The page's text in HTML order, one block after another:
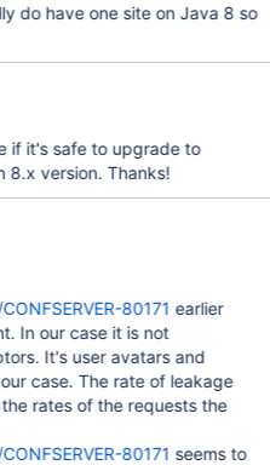
do have one site on Java 8 so
if it's safe to upgrade to
8.x version. Thanks!
80171 earlier
In our case it is not
It's user avatars and
case. The rate of leakage
rates of the requests the
80171 seems to